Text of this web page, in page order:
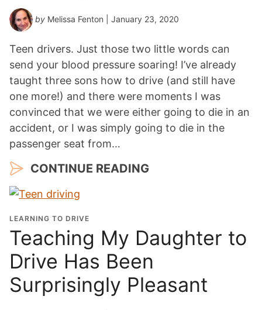
by Melissa Fenton | January 23, 2020
Teen drivers. Just those two little words can
send your blood pressure soaring! I’ve already
taught three sons how to drive (and still have
one more!) and there were moments I was
convinced that we were either going to die in an
accident, or I was simply going to die in the
passenger seat from…
CONTINUE READING
LEARNING TO DRIVE
Teaching My Daughter to
Drive Has Been
Surprisingly Pleasant